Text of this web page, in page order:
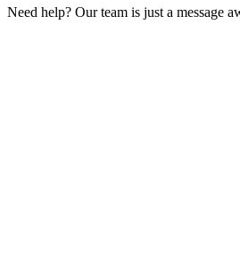
Need help? Our team is just a message